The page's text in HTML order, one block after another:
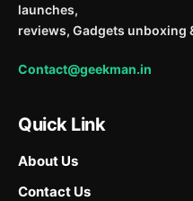
launches,
reviews, Gadgets unboxing
Contact@geekman.in
Quick Link
About Us
Contact Us